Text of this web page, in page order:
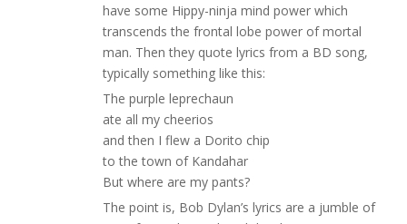
have some Hippy-ninja mind power which
transcends the frontal lobe power of mortal
man. Then they quote lyrics from a BD song,
typically something like this:
The purple leprechaun
ate all my cheerios
and then I flew a Dorito chip
to the town of Kandahar
But where are my pants?
The point is, Bob Dylan’s lyrics are a jumble of